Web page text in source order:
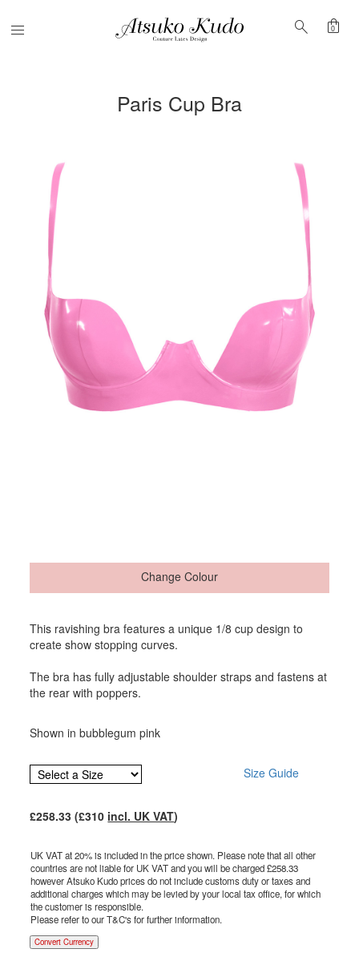
Menu search shopping_bag
0
Paris Cup Bra
Change Colour
This ravishing bra features a unique 1/8 cup design to
create show stopping curves.
The bra has fully adjustable shoulder straps and fastens at
the rear with poppers.
Shown in bubblegum pink
Size Guide
£258.33 (£310 incl. UK VAT)
UK VAT at 20% is included in the price shown. Please note that all other
countries are not liable for UK VAT and you will be charged £258.33
however Atsuko Kudo prices do not include customs duty or taxes and
additional charges which may be levied by your local tax office, for which
the customer is responsible.
Please refer to our T&C's for further information.
Convert Currency